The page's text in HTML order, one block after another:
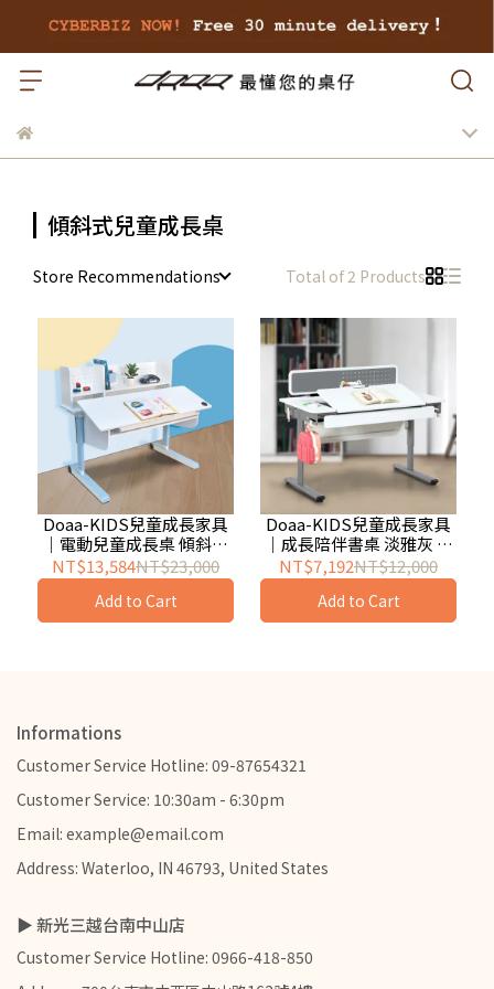
傾斜式兒童成長桌
Store Recommendations Total of 2 Products
Doaa-KIDS兒童成長家具
｜電動兒童成長桌 傾斜式
桌板
NT$13,584NT$23,000
Add to Cart
Doaa-KIDS兒童成長家具
｜成長陪伴書桌 淡雅灰 兒
童成長書桌推薦
NT$7,192NT$12,000
Add to Cart
Informations
Customer Service Hotline: 09-87654321
Customer Service: 10:30am - 6:30pm
Email: example@email.com
Address: Waterloo, IN 46793, United States
▶ 新光三越台南中山店
Customer Service Hotline: 0966-418-850